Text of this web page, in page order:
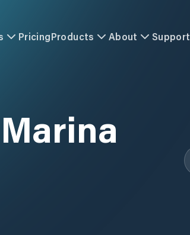
PricingProducts About Support